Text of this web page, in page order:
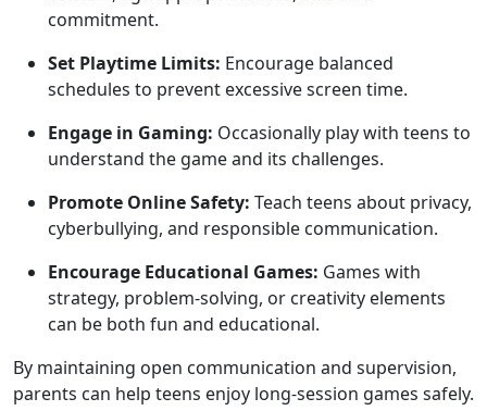
commitment.
Set Playtime Limits: Encourage balanced
schedules to prevent excessive screen time.
Engage in Gaming: Occasionally play with teens to
understand the game and its challenges.
Promote Online Safety: Teach teens about privacy,
cyberbullying, and responsible communication.
Encourage Educational Games: Games with
strategy, problem-solving, or creativity elements
can be both fun and educational.
By maintaining open communication and supervision,
parents can help teens enjoy long-session games safely.